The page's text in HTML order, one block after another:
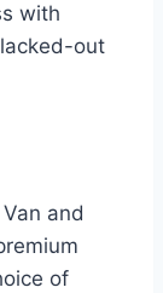
with
out
and
of